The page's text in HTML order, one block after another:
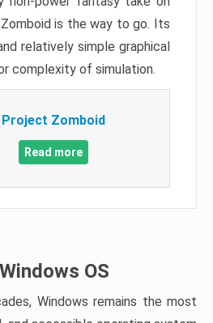
is the way to go. Its
relatively simple graphical
complexity of simulation.
Project Zomboid
Read more
OS
Windows remains the most